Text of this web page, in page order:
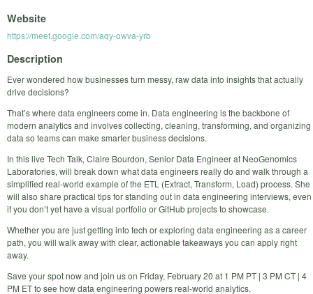
Website
https://meet.google.com/aqy-owva-yrb
Description
Ever wondered how businesses turn messy, raw data into insights that actually
drive decisions?
That’s where data engineers come in. Data engineering is the backbone of
modern analytics and involves collecting, cleaning, transforming, and organizing
data so teams can make smarter business decisions.
In this live Tech Talk, Claire Bourdon, Senior Data Engineer at NeoGenomics
Laboratories, will break down what data engineers really do and walk through a
simplified real-world example of the ETL (Extract, Transform, Load) process. She
will also share practical tips for standing out in data engineering interviews, even
if you don’t yet have a visual portfolio or GitHub projects to showcase.
Whether you are just getting into tech or exploring data engineering as a career
path, you will walk away with clear, actionable takeaways you can apply right
away.
Save your spot now and join us on Friday, February 20 at 1 PM PT | 3 PM CT | 4
PM ET to see how data engineering powers real-world analytics.